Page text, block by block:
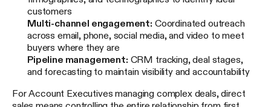
customers
Multi-channel engagement: Coordinated outreach
across email, phone, social media, and video to meet
buyers where they are
Pipeline management: CRM tracking, deal stages,
and forecasting to maintain visibility and accountability
For Account Executives managing complex deals, direct